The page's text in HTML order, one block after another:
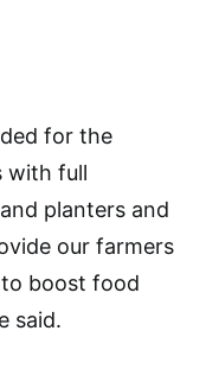
for the
with full
planters and
our farmers
boost food
said.